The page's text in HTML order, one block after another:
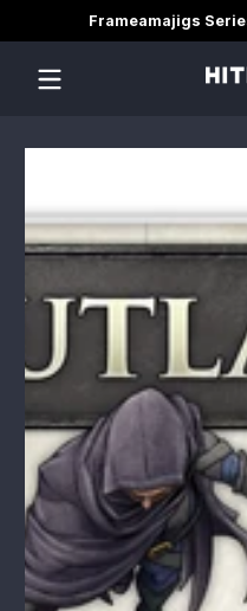
Skip to contentFrameamajigs